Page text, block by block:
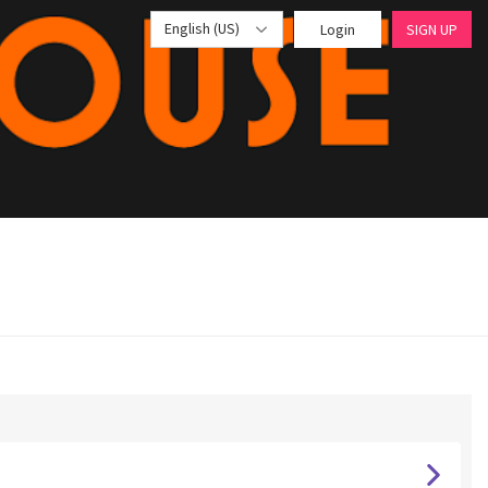
English (US) Login SIGN UP